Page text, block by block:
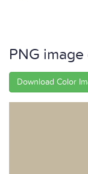
PNG
Download Color